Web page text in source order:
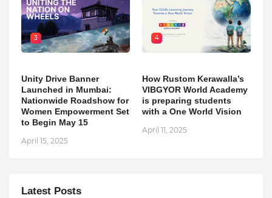
3
Unity Drive Banner
Launched in Mumbai:
Nationwide Roadshow for
Women Empowerment Set
to Begin May 15
April 15, 2025
4
How Rustom Kerawalla’s
VIBGYOR World Academy
is preparing students
with a One World Vision
April 11, 2025
Latest Posts